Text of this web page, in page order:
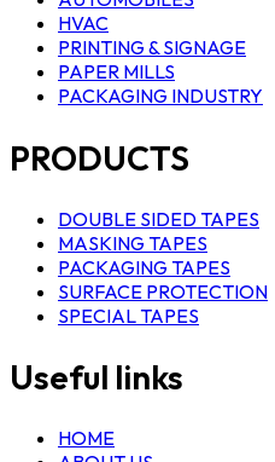
HVAC
PRINTING & SIGNAGE
PAPER MILLS
PACKAGING INDUSTRY
PRODUCTS
DOUBLE SIDED TAPES
MASKING TAPES
PACKAGING TAPES
SURFACE PROTECTION
SPECIAL TAPES
Useful links
HOME